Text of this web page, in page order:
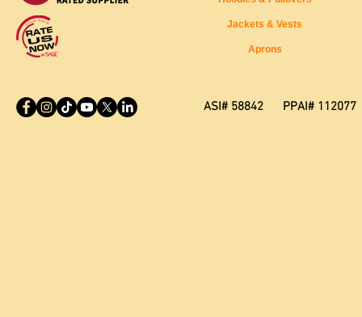
Jackets & Vests
Aprons
ASI# 58842 PPAI# 112077